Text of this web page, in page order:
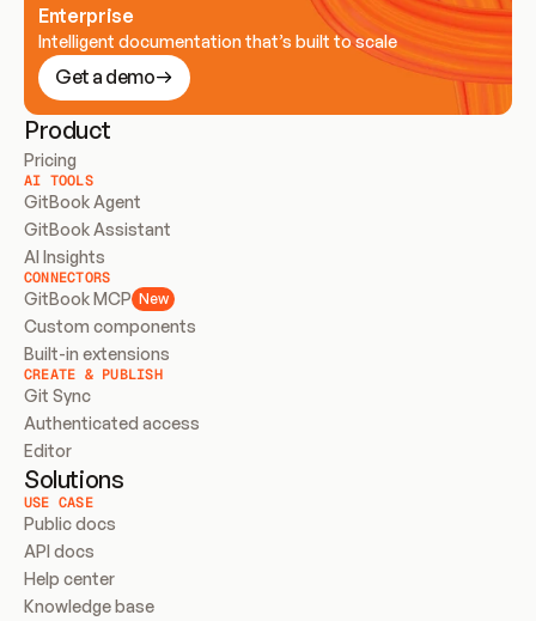
Enterprise
Intelligent documentation that’s built to scale
Get a demo
Product
Pricing
AI TOOLS
GitBook Agent
GitBook Assistant
AI Insights
CONNECTORS
GitBook MCP New
Custom components
Built-in extensions
CREATE & PUBLISH
Git Sync
Authenticated access
Editor
Solutions
USE CASE
Public docs
API docs
Help center
Knowledge base